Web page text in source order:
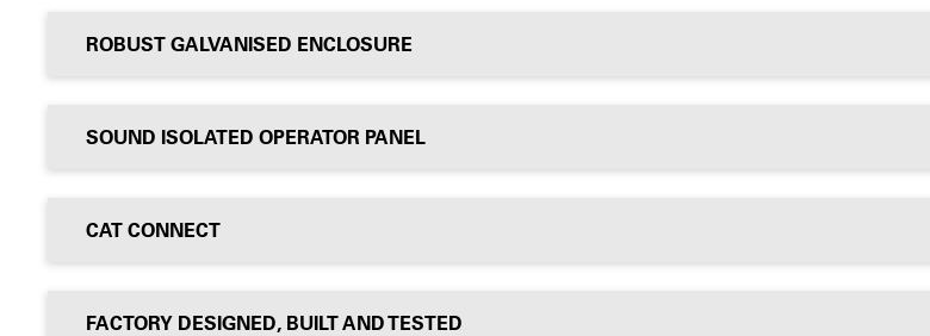
ROBUST GALVANISED ENCLOSURE
SOUND ISOLATED OPERATOR PANEL
CAT CONNECT
FACTORY DESIGNED, BUILT AND TESTED